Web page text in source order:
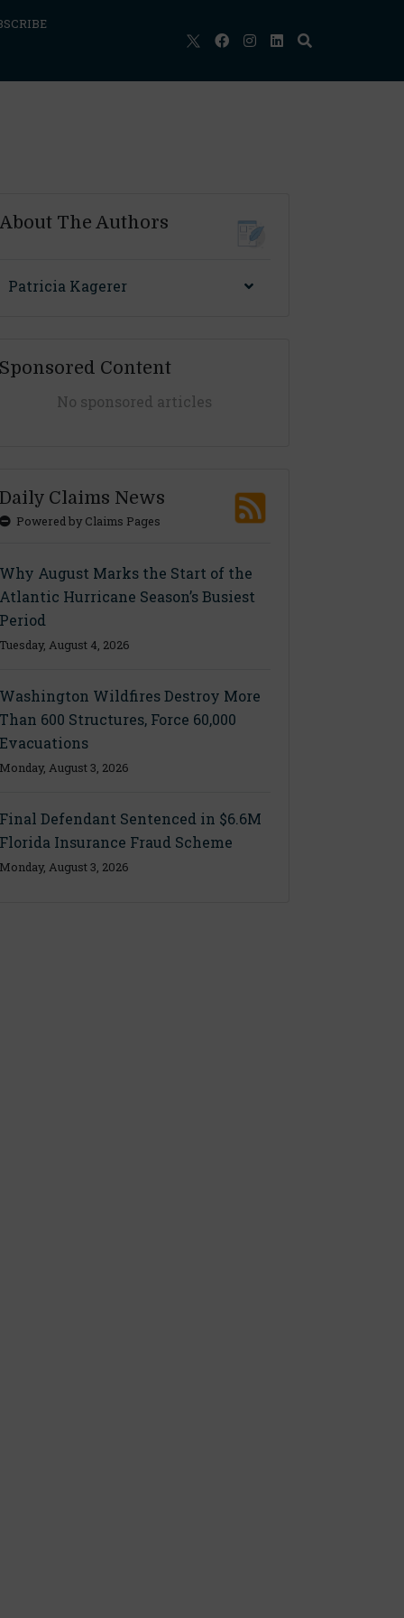
The Authors
Patricia Kagerer
Content
No sponsored articles
Claims News
Powered by Claims Pages
August Marks the Start of the
Hurricane Season’s Busiest
August 4, 2026
Wildfires Destroy More
600 Structures, Force 60,000
August 3, 2026
Defendant Sentenced in $6.6M
Insurance Fraud Scheme
August 3, 2026